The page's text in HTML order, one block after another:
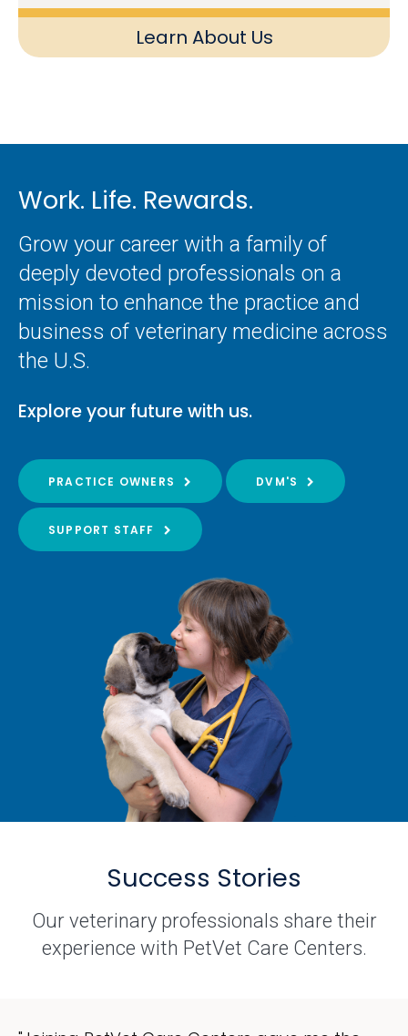
Learn About Us
Work. Life. Rewards.
Grow your career with a family of
deeply devoted professionals on a
mission to enhance the practice and
business of veterinary medicine across
the U.S.
Explore your future with us.
PRACTICE OWNERS DVM'S
SUPPORT STAFF
Success Stories
Our veterinary professionals share their
experience with PetVet Care Centers.